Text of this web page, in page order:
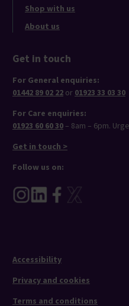
Shop with us
About us
Get in touch
For General enquiries:
01442 89 02 22 or 01923 33 03 30
For Care enquiries:
01923 60 60 30 – 8am – 6pm.
Get in touch >
Follow us on:
Accessibility
Privacy and cookies
Terms and conditions